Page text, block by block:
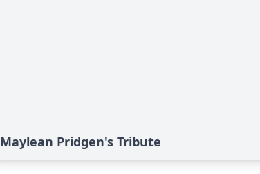
Maylean Pridgen's Tribute